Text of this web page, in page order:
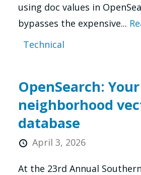
using doc values in
bypasses the expensive...
Technical
OpenSearch:
neighborhood
database
April 3, 2026
At the 23rd Annual